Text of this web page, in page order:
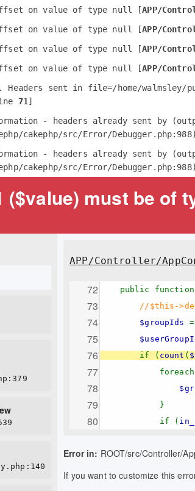
on value of type null [APP/
on value of type null [APP/
on value of type null [APP/
on value of type null [APP/
sent in file=/home/walmsley/
71 ]
- headers already sent by
cakephp/src/Error/
- headers already sent by
cakephp/src/Error/
must be of
APP/Controller/
public function
//$this-
$groupIds
if ( count (
}
if (
Error in: ROOT/src/Controller/
If you want to customize this